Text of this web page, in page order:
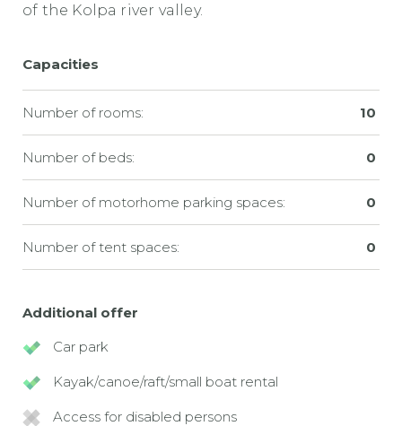
of the Kolpa river valley.
Capacities
Number of rooms: 10
Number of beds: 0
Number of motorhome parking spaces: 0
Number of tent spaces: 0
Additional offer
Car park
Kayak/canoe/raft/small boat rental
Access for disabled persons